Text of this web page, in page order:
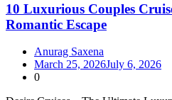
10 Luxurious Couples
Romantic Escape
Anurag Saxena
March 25, 2026July 6, 2026
0